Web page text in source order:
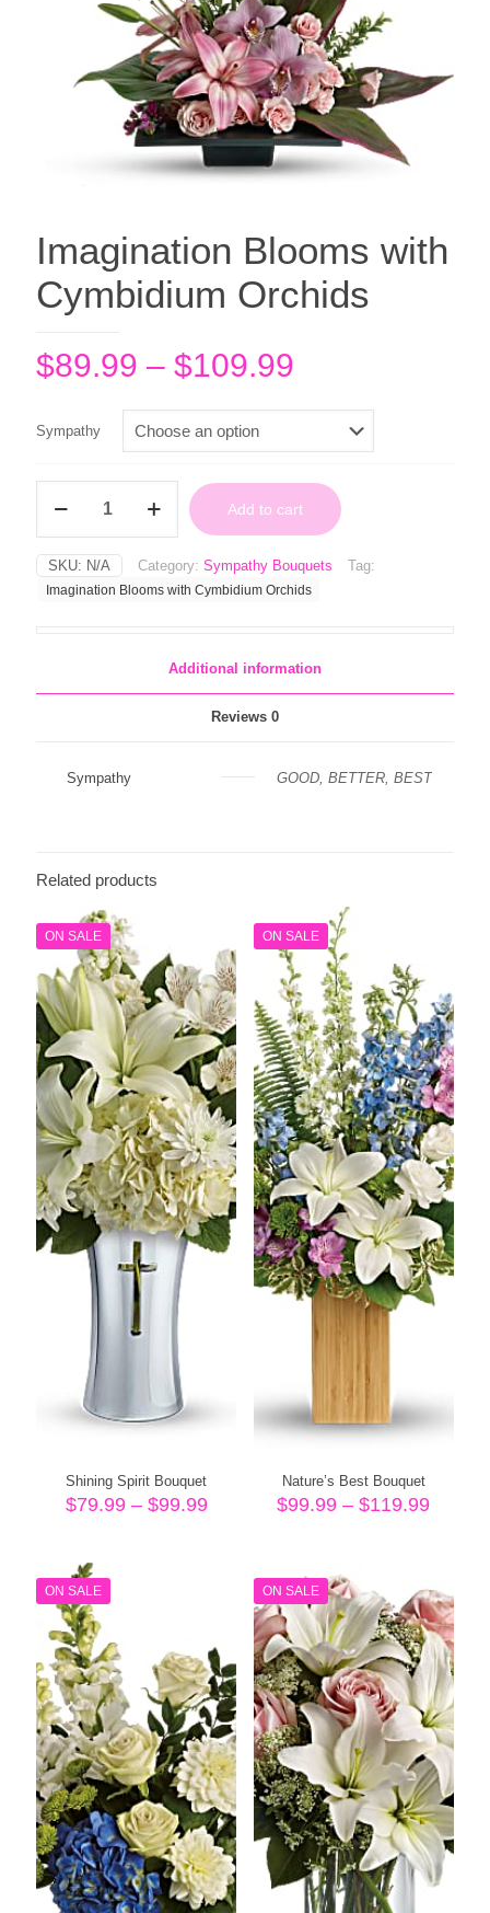
Imagination Blooms with
Cymbidium Orchids
$89.99 – $109.99
$89.99
through
$109.99
Sympathy
Blooms
Cymbidium
Orchids
quantity
Add to cart
SKU: N/A Category: Sympathy Bouquets Tag:
Imagination Blooms with Cymbidium Orchids
Additional information
Reviews 0
Sympathy GOOD, BETTER, BEST
Related products
ON SALE
Shining Spirit Bouquet
$79.99 – $99.99Price
$99.99
ON SALE
Nature’s Best Bouquet
$99.99 – $119.99Price
ON SALE ON SALE